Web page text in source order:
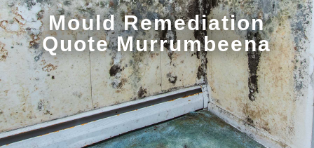
Mould Remediation
Quote Murrumbeena